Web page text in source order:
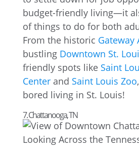
budget-friendly living—it
of things to do for both
From the historic Gateway
bustling Downtown St.
friendly spots like Saint
Centerand Saint Louis Zoo
bored living in St. Louis!
7. Chattanooga, TN